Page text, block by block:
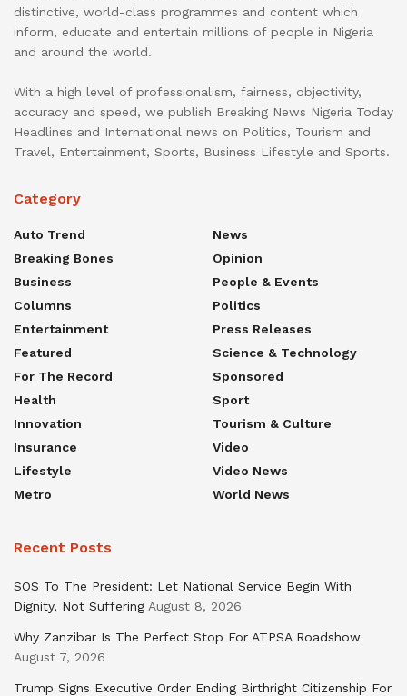
distinctive, world-class programmes and content which
inform, educate and entertain millions of people in Nigeria
and around the world.
With a high level of professionalism, fairness, objectivity,
accuracy and speed, we publish Breaking News Nigeria Today
Headlines and International news on Politics, Tourism and
Travel, Entertainment, Sports, Business Lifestyle and Sports.
Category
Auto Trend
Breaking Bones
Business
Columns
Entertainment
Featured
For The Record
Health
Innovation
Insurance
Lifestyle
Metro
News
Opinion
People & Events
Politics
Press Releases
Science & Technology
Sponsored
Sport
Tourism & Culture
Video
Video News
World News
Recent Posts
SOS To The President: Let National Service Begin With
Dignity, Not Suffering August 8, 2026
Why Zanzibar Is The Perfect Stop For ATPSA Roadshow
August 7, 2026
Trump Signs Executive Order Ending Birthright Citizenship For